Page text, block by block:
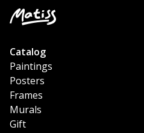
Catalog
Paintings
Posters
Frames
Murals
Gift